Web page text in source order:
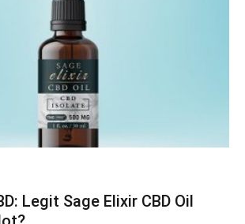
Legit Sage Elixir CBD Oil